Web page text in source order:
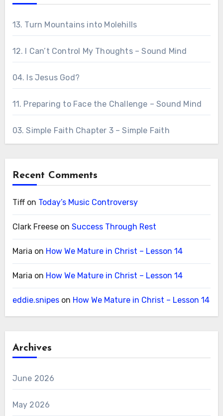
13. Turn Mountains into Molehills
12. I Can’t Control My Thoughts – Sound Mind
04. Is Jesus God?
11. Preparing to Face the Challenge – Sound Mind
03. Simple Faith Chapter 3 – Simple Faith
Recent Comments
Tiffon Today’s Music Controversy
Clark Freeseon Success Through Rest
Maria on How We Mature in Christ – Lesson 14
Maria on How We Mature in Christ – Lesson 14
eddie.snipeson How We Mature in Christ – Lesson 14
Archives
June 2026
May 2026